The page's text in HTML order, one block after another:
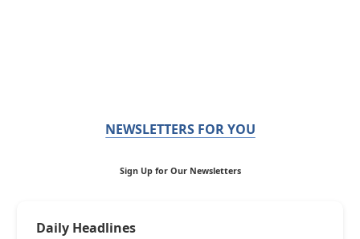
NEWSLETTERS FOR YOU
Sign Up for Our Newsletters
Daily Headlines